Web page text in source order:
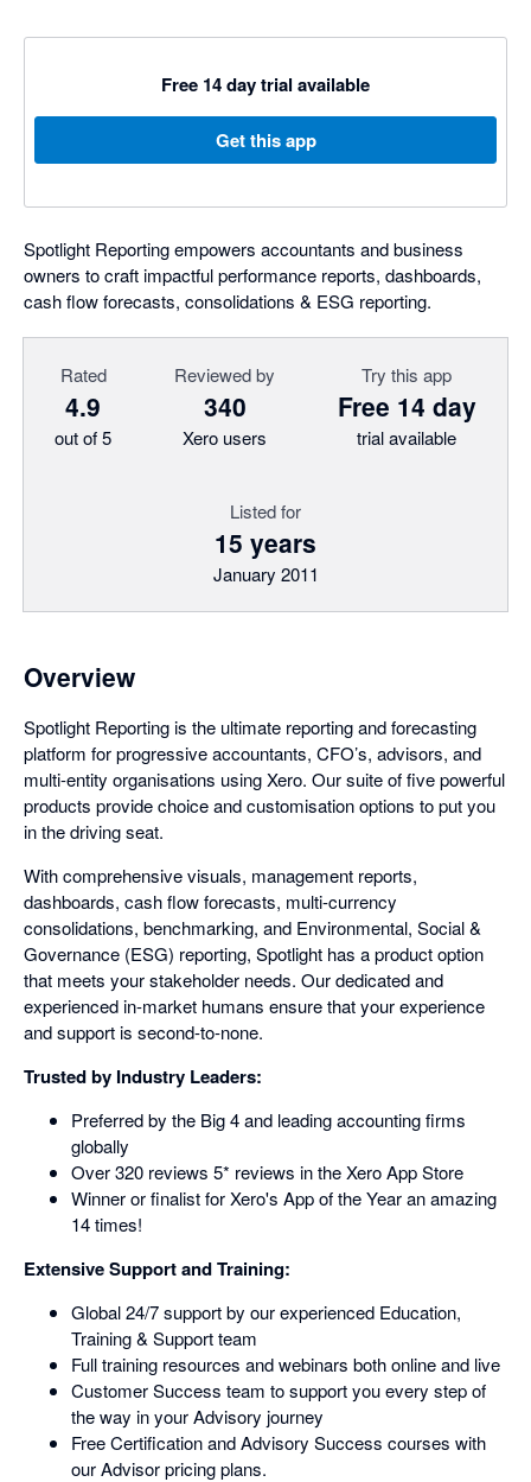
Free 14 day trial available
Get this app
Spotlight Reporting empowers accountants and business
owners to craft impactful performance reports, dashboards,
cash flow forecasts, consolidations & ESG reporting.
Rated
4.9
out of 5
Reviewed by
340
Xero users
Try this app
Free 14 day
trial available
Listed for
15 years
January 2011
Overview
Spotlight Reporting is the ultimate reporting and forecasting
platform for progressive accountants, CFO’s, advisors, and
multi-entity organisations using Xero. Our suite of five powerful
products provide choice and customisation options to put you
in the driving seat.
With comprehensive visuals, management reports,
dashboards, cash flow forecasts, multi-currency
consolidations, benchmarking, and Environmental, Social &
Governance (ESG) reporting, Spotlight has a product option
that meets your stakeholder needs. Our dedicated and
experienced in-market humans ensure that your experience
and support is second-to-none.
Trusted by Industry Leaders:
Preferred by the Big 4 and leading accounting firms
globally
Over 320 reviews 5* reviews in the Xero App Store
Winner or finalist for Xero's App of the Year an amazing
14 times!
Extensive Support and Training:
Global 24/7 support by our experienced Education,
Training & Support team
Full training resources and webinars both online and live
Customer Success team to support you every step of
the way in your Advisory journey
Free Certification and Advisory Success courses with
our Advisor pricing plans.